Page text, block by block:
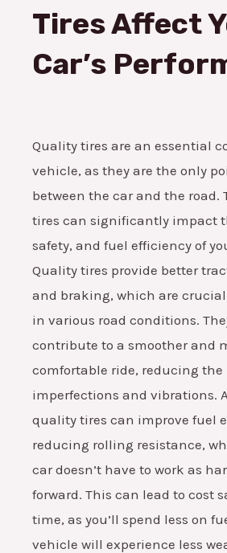
Tires Affect
Car’s
Quality tires are an essential
vehicle, as they are the only
between the car and the road.
tires can significantly impact
safety, and fuel efficiency of
Quality tires provide better
and braking, which are
in various road conditions.
contribute to a smoother and
comfortable ride, reducing the
imperfections and vibrations.
quality tires can improve fuel
reducing rolling resistance,
car doesn’t have to work as
forward. This can lead to cost
time, as you’ll spend less on
vehicle will experience less